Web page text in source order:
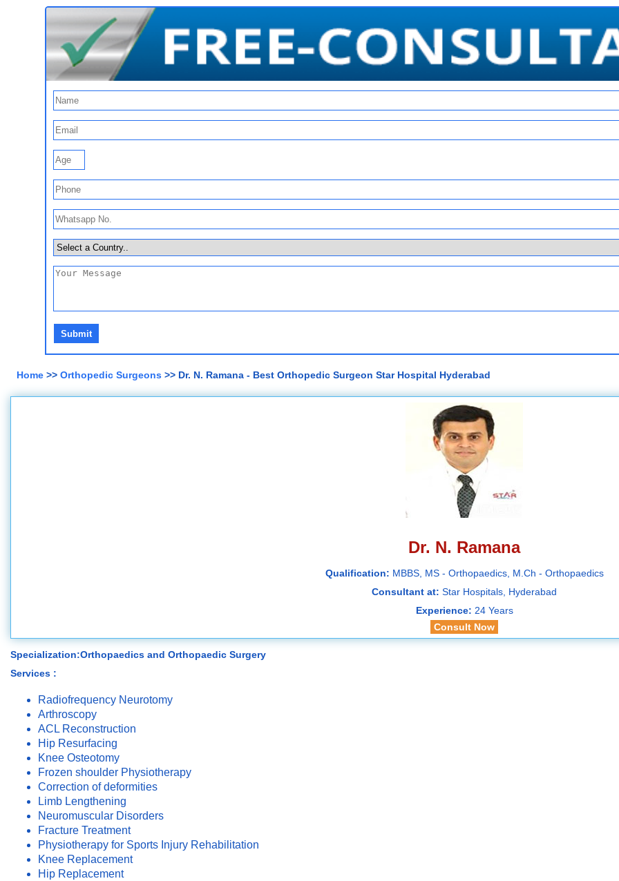
Home >> Orthopedic Surgeons >> Dr. N. Ramana - Best Orthopedic Surgeon Star Hospital Hyderabad
Dr. N. Ramana
Qualification: MBBS, MS - Orthopaedics, M.Ch - Orthopaedics
Consultant at: Star Hospitals, Hyderabad
Experience: 24 Years
Consult Now
Specialization:Orthopaedics and Orthopaedic Surgery
Services :
Radiofrequency Neurotomy
Arthroscopy
ACL Reconstruction
Hip Resurfacing
Knee Osteotomy
Frozen shoulder Physiotherapy
Correction of deformities
Limb Lengthening
Neuromuscular Disorders
Fracture Treatment
Physiotherapy for Sports Injury Rehabilitation
Knee Replacement
Hip Replacement